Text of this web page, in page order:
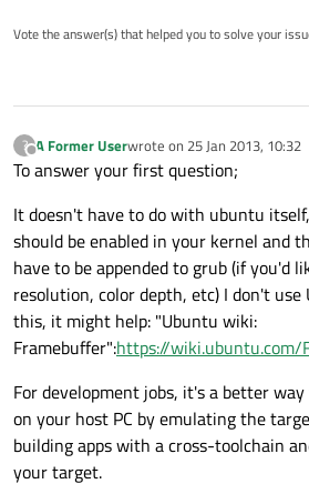
Vote the answer(s) that helped you to solve your
?
Offline
A Former Userwrote on 25 Jan 2013, 10:32
last edited by
To answer your first question;
It doesn't have to do with ubuntu
should be enabled in your kernel and
have to be appended to grub (if you'd
resolution, color depth, etc) I don't
this, it might help: "Ubuntu wiki:
Framebuffer":https://wiki.ubuntu.com/
For development jobs, it's a better
on your host PC by emulating the
building apps with a cross-toolchain
your target.